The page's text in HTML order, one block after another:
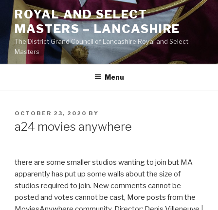
Skip
content
ROYAL AND SELECT
MASTERS – LANCASHIRE
The District Grand Council of Lancashire Royal and Select
Masters
Menu
POSTED
ON
OCTOBER 23, 2020 BY
a24 movies anywhere
there are some smaller studios wanting to join but MA
apparently has put up some walls about the size of
studios required to join. New comments cannot be
posted and votes cannot be cast, More posts from the